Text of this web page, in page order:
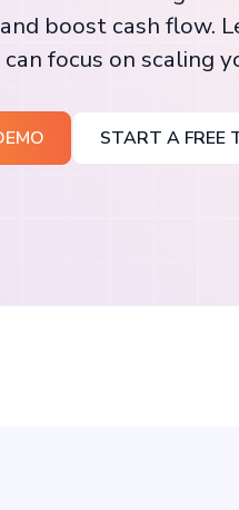
boost cash flow.
focus on scaling
START A FREE